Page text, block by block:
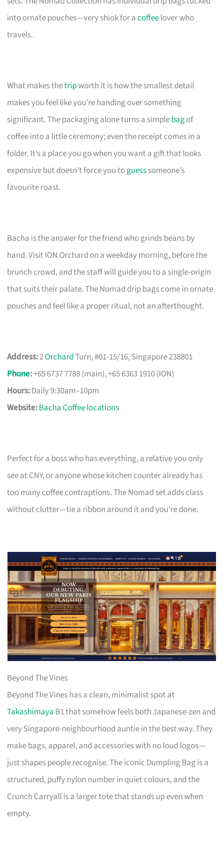
into ornate pouches—very shiok for acoffeelover who
travels.
What makes thetripworth it is how the smallest detail
makes you feel like you’re handing over something
significant. The packaging alone turns a simplebagof
coffee into a little ceremony; even the receipt comes in a
folder. It’s a place you go when you want a gift that looks
expensive but doesn’t force you toguesssomeone’s
favourite roast.
Bacha is the answer for the friend who grinds beans by
hand. Visit ION Orchard on a weekday morning, before the
brunch crowd, and the staff will guide you to a single-origin
that suits their palate. The Nomad drip bags come in ornate
pouches and feel like a proper ritual, not an afterthought.
Address:2OrchardTurn, #01-15/16, Singapore 238801
Phone:+65 6737 7788 (main), +65 6363 1910 (ION)
Hours:Daily 9:30am–10pm
Website:Bacha Coffee locations
Perfect for a boss who has everything, a relative you only
see at CNY, or anyone whose kitchen counter already has
too many coffee contraptions. The Nomad set adds class
without clutter—tie a ribbon around it and you’re done.
Beyond The Vines
Beyond The Vines has a clean, minimalist spot at
Takashimaya B1 that somehow feels both Japanese-zen and
very Singapore-neighbourhood auntie in the best way. They
make bags, apparel, and accessories with no loud logos—
just shapes people recognise. The iconic Dumpling Bag is a
structured, puffy nylon number in quiet colours, and the
Crunch Carryall is a larger tote that stands up even when
empty.